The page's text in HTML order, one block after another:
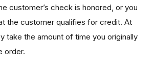
customer’s check is honored, or you
the customer qualifies for credit. At
take the amount of time you originally
order.